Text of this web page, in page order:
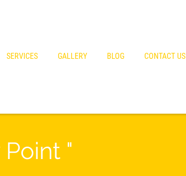
SERVICES GALLERY BLOG CONTACT US
"